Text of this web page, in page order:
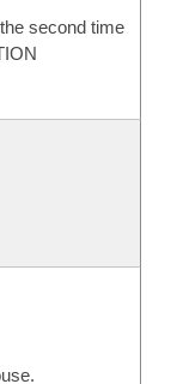
second time